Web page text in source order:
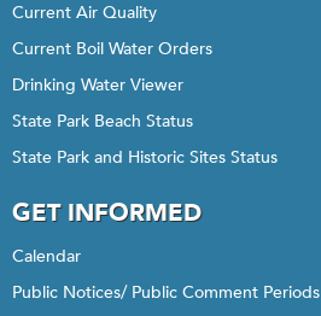
Current Air Quality
Current Boil Water Orders
Drinking Water Viewer
State Park Beach Status
State Park and Historic Sites Status
GET INFORMED
Calendar
Public Notices/ Public Comment Periods